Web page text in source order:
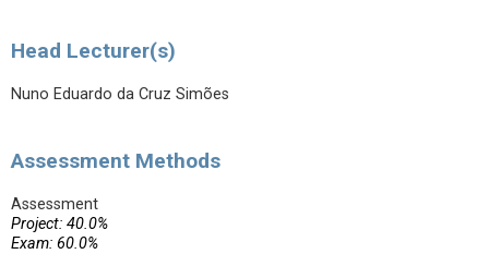
Head Lecturer(s)
Nuno Eduardo da Cruz Simões
Assessment Methods
Assessment
Project: 40.0%
Exam: 60.0%